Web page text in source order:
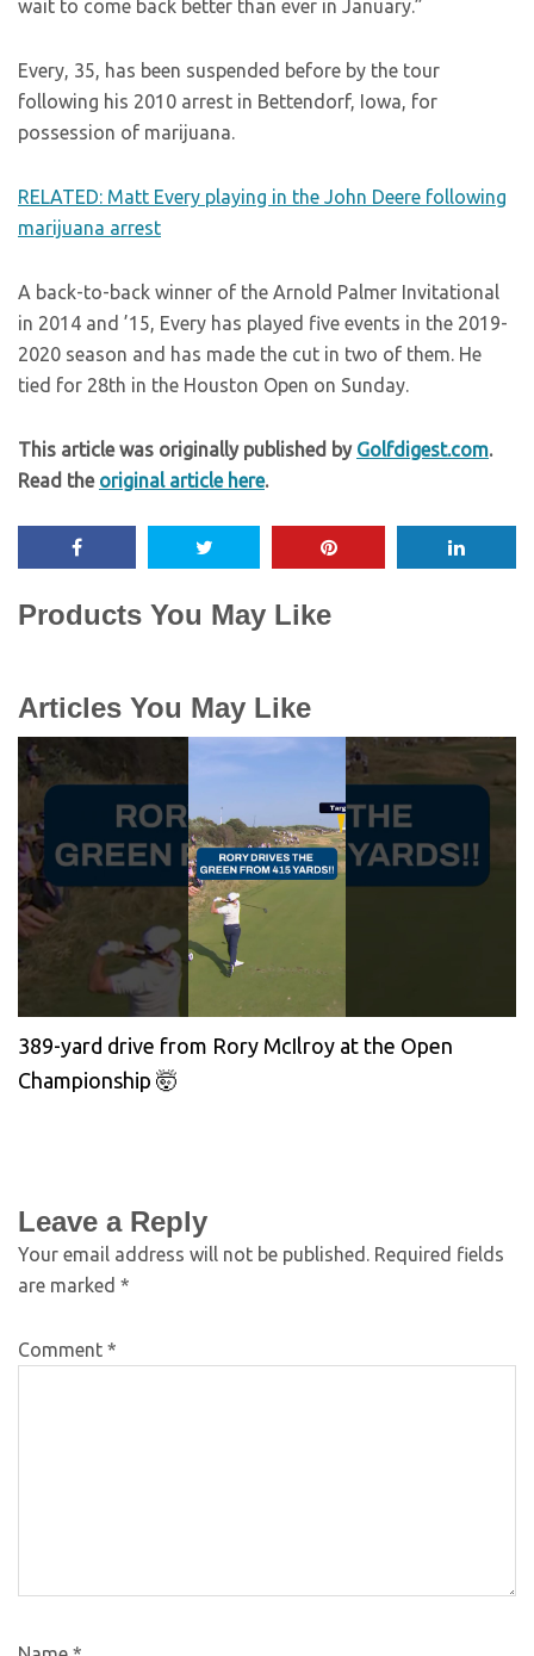
wait to come back better than ever in January.”
Every, 35, has been suspended before by the tour
following his 2010 arrest in Bettendorf, Iowa, for
possession of marijuana.
RELATED: Matt Every playing in the John Deere following
marijuana arrest
A back-to-back winner of the Arnold Palmer Invitational
in 2014 and ’15, Every has played five events in the 2019-
2020 season and has made the cut in two of them. He
tied for 28th in the Houston Open on Sunday.
This article was originally published by Golfdigest.com.
Read the original article here.
Products You May Like
Articles You May Like
389-yard drive from Rory McIlroy at the Open
Championship 🤯
Leave a Reply
Your email address will not be published. Required fields
are marked *
Comment *